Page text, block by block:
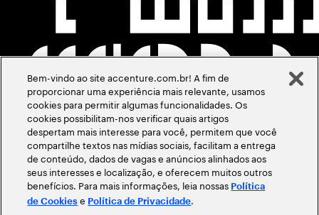
Bem-vindo ao site accenture.com.br! A fim de
proporcionar uma experiência mais relevante, usamos
cookies para permitir algumas funcionalidades. Os
cookies possibilitam-nos verificar quais artigos
despertam mais interesse para você, permitem que você
compartilhe textos nas mídias sociais, facilitam a entrega
de conteúdo, dados de vagas e anúncios alinhados aos
seus interesses e localização, e oferecem muitos outros
benefícios. Para mais informações, leia nossas Política
de Cookies e Política de Privacidade.